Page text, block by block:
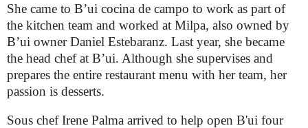
She came to B’ui cocina de campo to work as part of
the kitchen team and worked at Milpa, also owned by
B’ui owner Daniel Estebaranz. Last year, she became
the head chef at B’ui. Although she supervises and
prepares the entire restaurant menu with her team, her
passion is desserts.
Sous chef Irene Palma arrived to help open B'ui four